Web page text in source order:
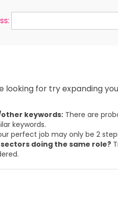
looking for try expanding
keywords:There are
keywords.
perfect job may only be 2
doing the same role?